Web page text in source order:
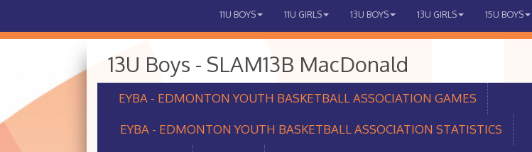
11U BOYS 11U GIRLS 13U BOYS 13U GIRLS 15U BOYS
13U Boys - SLAM13B MacDonald
EYBA - EDMONTON YOUTH BASKETBALL ASSOCIATION GAMES
EYBA - EDMONTON YOUTH BASKETBALL ASSOCIATION STATISTICS